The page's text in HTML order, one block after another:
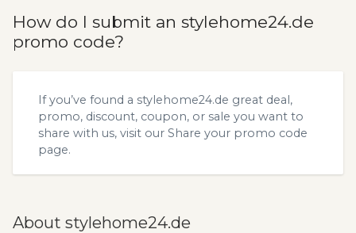
How do I submit an stylehome24.de
promo code?
If you’ve found a stylehome24.de great deal,
promo, discount, coupon, or sale you want to
share with us, visit our Share your promo code
page.
About stylehome24.de